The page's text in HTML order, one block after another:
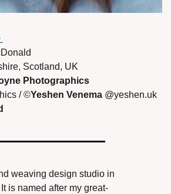
Scotland, UK
/ ©Yeshen Venema @yeshen.uk
weaving design studio in
is named after my great-